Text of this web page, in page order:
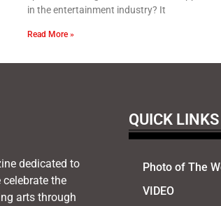
in the entertainment industry? It
Read More »
dedicated to
the
arts through
QUICK LINKS
Photo of The
VIDEO